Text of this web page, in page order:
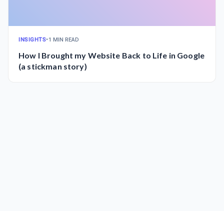
INSIGHTS•1 MIN READ
How I Brought my Website Back to Life in Google
(a stickman story)